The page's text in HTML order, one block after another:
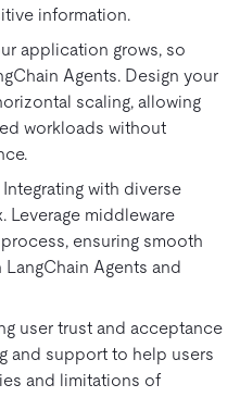
information.
application grows, so
Agents. Design your
scaling, allowing
workloads without
Integrating with diverse
Leverage middleware
ensuring smooth
Agents and
user trust and acceptance
and support to help users
and limitations of